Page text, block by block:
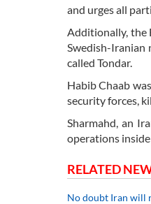
and urges all
Additionally, the
Swedish-Iranian
called Tondar.
Habib Chaab
security forces,
Sharmahd, an
operations inside
RELATED
No doubt Iran will